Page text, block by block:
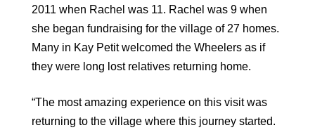
2011 when Rachel was 11. Rachel was 9 when
she began fundraising for the village of 27 homes.
Many in Kay Petit welcomed the Wheelers as if
they were long lost relatives returning home.
“The most amazing experience on this visit was
returning to the village where this journey started.